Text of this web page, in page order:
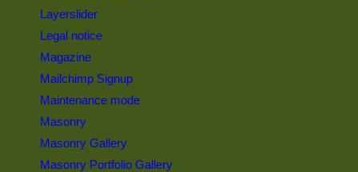
Layerslider
Legal notice
Magazine
Mailchimp Signup
Maintenance mode
Masonry
Masonry Gallery
Masonry Portfolio Gallery